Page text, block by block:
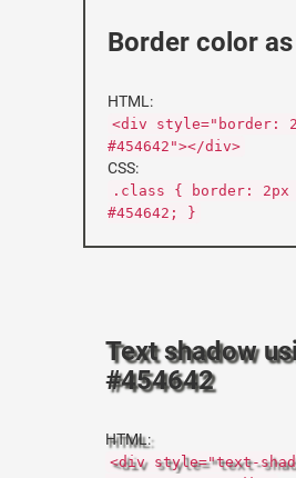
Border color
HTML:
<div style="border:
#454642"></div>
CSS:
.class { border: 2px
#454642; }
Text shadow
#454642
HTML:
<div style="text-